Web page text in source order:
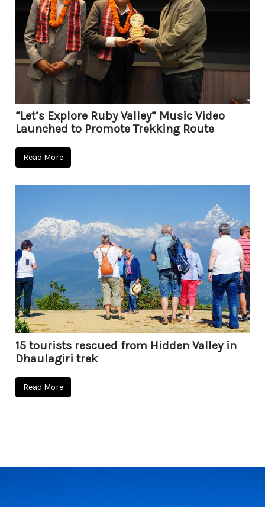
“Let’s Explore Ruby Valley” Music Video
Launched to Promote Trekking Route
Read More
15 tourists rescued from Hidden Valley in
Dhaulagiri trek
Read More